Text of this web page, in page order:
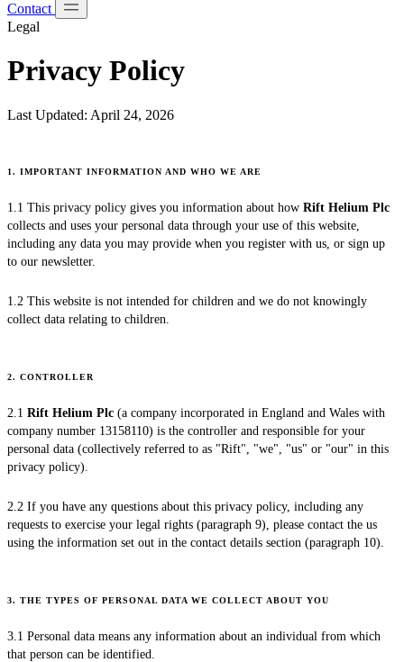
Contact
Legal
Privacy Policy
Last Updated: April 24, 2026
1. IMPORTANT INFORMATION AND WHO WE ARE
1.1 This privacy policy gives you information about how Rift Helium Plc
collects and uses your personal data through your use of this website,
including any data you may provide when you register with us, or sign up
to our newsletter.
1.2 This website is not intended for children and we do not knowingly
collect data relating to children.
2. CONTROLLER
2.1 Rift Helium Plc (a company incorporated in England and Wales with
company number 13158110) is the controller and responsible for your
personal data (collectively referred to as "Rift", "we", "us" or "our" in this
privacy policy).
2.2 If you have any questions about this privacy policy, including any
requests to exercise your legal rights (paragraph 9), please contact the us
using the information set out in the contact details section (paragraph 10).
3. THE TYPES OF PERSONAL DATA WE COLLECT ABOUT YOU
3.1 Personal data means any information about an individual from which
that person can be identified.